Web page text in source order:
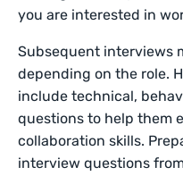
you are interested in
Subsequent interviews
depending on the role.
include technical,
questions to help them
collaboration skills.
interview questions